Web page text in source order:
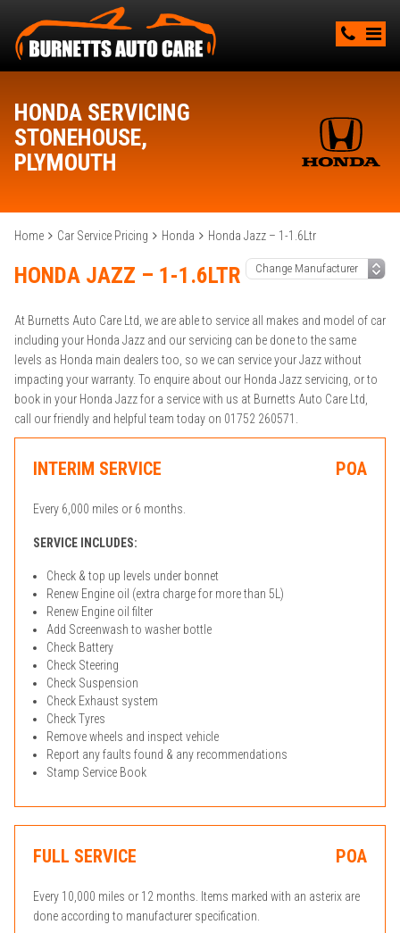
HONDA SERVICING
STONEHOUSE,
PLYMOUTH
Home Car Service Pricing Honda Honda Jazz – 1-1.6Ltr
HONDA JAZZ – 1-1.6LTR
At Burnetts Auto Care Ltd, we are able to service all makes and model of car
including your Honda Jazz and our servicing can be done to the same
levels as Honda main dealers too, so we can service your Jazz without
impacting your warranty. To enquire about our Honda Jazz servicing, or to
book in your Honda Jazz for a service with us at Burnetts Auto Care Ltd,
call our friendly and helpful team today on 01752 260571.
INTERIM SERVICE POA
Every 6,000 miles or 6 months.
SERVICE INCLUDES:
Check & top up levels under bonnet
Renew Engine oil (extra charge for more than 5L)
Renew Engine oil filter
Add Screenwash to washer bottle
Check Battery
Check Steering
Check Suspension
Check Exhaust system
Check Tyres
Remove wheels and inspect vehicle
Report any faults found & any recommendations
Stamp Service Book
FULL SERVICE POA
Every 10,000 miles or 12 months. Items marked with an asterix are
done according to manufacturer specification.